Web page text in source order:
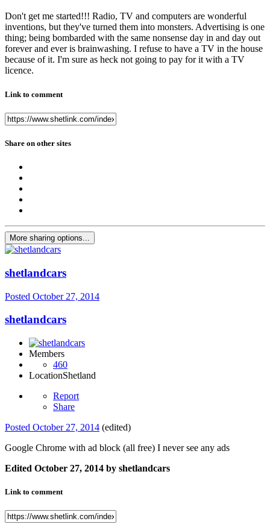
Don't get me started!!! Radio, TV and computers are wonderful
inventions, but they've turned them into monsters. Advertising is one
thing; being bombarded with the same nonsense day in and day out
forever and ever is brainwashing. I refuse to have a TV in the house
because of it. I'm sure as heck not going to pay for it with a TV
licence.
Link to comment
Share on other sites
More sharing options...
shetlandcars
Posted October 27, 2014
shetlandcars
Members
460
LocationShetland
Report
Share
Posted October 27, 2014 (edited)
Google Chrome with ad block (all free) I never see any ads
Edited October 27, 2014 by shetlandcars
Link to comment